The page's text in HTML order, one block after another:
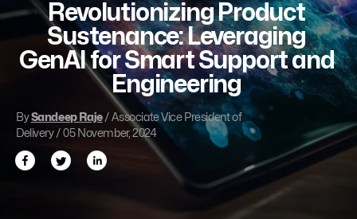
Revolutionizing Product
Sustenance: Leveraging
GenAI for Smart Support and
Engineering
BySandeep Raje/ Associate Vice President of
Delivery / 05 November, 2024